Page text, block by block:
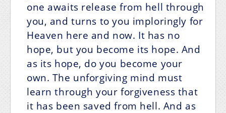
one awaits release from hell through
you, and turns to you imploringly for
Heaven here and now. It has no
hope, but you become its hope. And
as its hope, do you become your
own. The unforgiving mind must
learn through your forgiveness that
it has been saved from hell. And as